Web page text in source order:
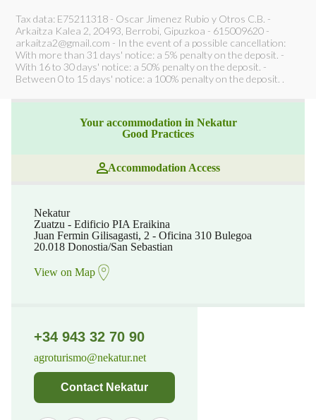
Tax data: E75211318 - Oscar Jimenez Rubio y Otros C.B. -
Arkaitza Kalea 2, 20493, Berrobi, Gipuzkoa - 615009620 -
arkaitza2@gmail.com - In the event of a possible cancellation:
With more than 31 days' notice: a 5% penalty on the deposit. -
With 16 to 30 days' notice: a 50% penalty on the deposit. -
Between 0 to 15 days' notice: a 100% penalty on the deposit. .
Your accommodation in Nekatur
Good Practices
Accommodation Access
Nekatur
Zuatzu - Edificio PIA Eraikina
Juan Fermin Gilisagasti, 2 - Oficina 310 Bulegoa
20.018 Donostia/San Sebastian
View on Map
+34 943 32 70 90
agroturismo@nekatur.net
Contact Nekatur